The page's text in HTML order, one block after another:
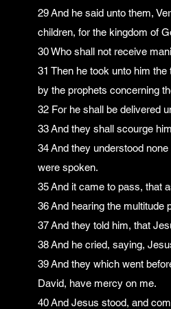
29 And he said unto them,
children, for the kingdom of
30 Who shall not receive
31 Then he took unto him
by the prophets concerning
32 For he shall be delivered
33 And they shall scourge
34 And they understood
were spoken.
35 And it came to pass, that
36 And hearing the multitude
37 And they told him, that
38 And he cried, saying,
39 And they which went
David, have mercy on me.
40 And Jesus stood, and